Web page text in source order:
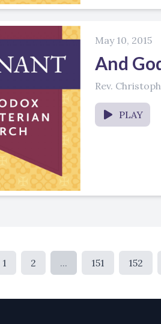
May 10, 2015
And
Rev.
PLAY
1 2 ... 151 152